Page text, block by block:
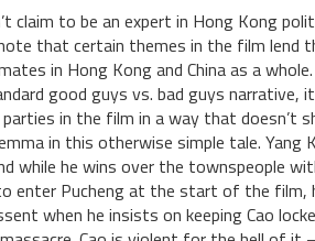
claim to be an expert in Hong Kong
that certain themes in the film lend
in Hong Kong and China as a
good guys vs. bad guys narrative,
in the film in a way that doesn’t
in this otherwise simple tale. Yang
while he wins over the townspeople
enter Pucheng at the start of the film,
when he insists on keeping Cao